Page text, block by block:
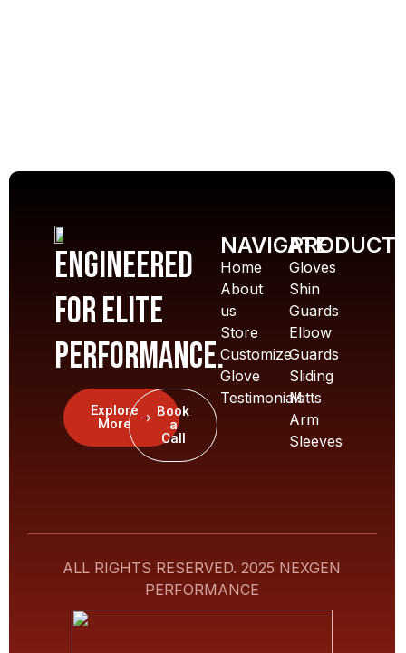
Engineered
for elite
performance.
Explore
More
Book
a
Call
NAVIGATE
Home
About
us
Store
Customize
Glove
Testimonials
Gloves
Shin
Guards
Elbow
Guards
Sliding
Mitts
Arm
Sleeves
ALL RIGHTS RESERVED. 2025 NEXGEN
PERFORMANCE